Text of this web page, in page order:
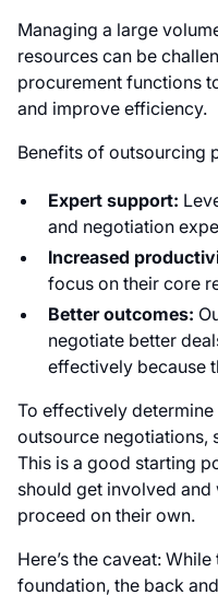
Managing a large
resources can be
procurement functions
and improve efficiency.
Benefits of outsourcing
Expert support:
and negotiation
Increased
focus on their core
Better outcomes:
negotiate better
effectively because
To effectively determine
outsource negotiations,
This is a good starting
should get involved
proceed on their own.
Here’s the caveat:
foundation, the back